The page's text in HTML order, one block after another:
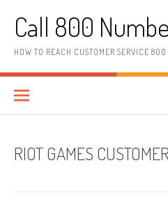
Call 800
HOW TO REACH CUSTOMER SERVICE 800
RIOT GAMES